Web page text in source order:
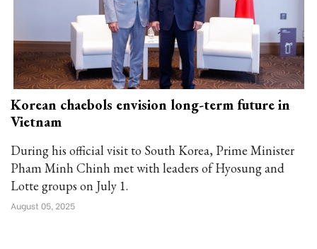
Korean chaebols envision long-term future in
Vietnam
During his official visit to South Korea, Prime Minister
Pham Minh Chinh met with leaders of Hyosung and
Lotte groups on July 1.
August 05, 2025